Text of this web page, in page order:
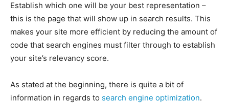
Establish which one will be your best representation –
this is the page that will show up in search results. This
makes your site more efficient by reducing the amount of
code that search engines must filter through to establish
your site’s relevancy score.
As stated at the beginning, there is quite a bit of
information in regards to search engine optimization.